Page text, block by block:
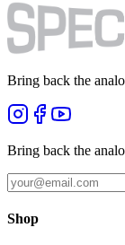
Bring back the
Bring back the
Shop